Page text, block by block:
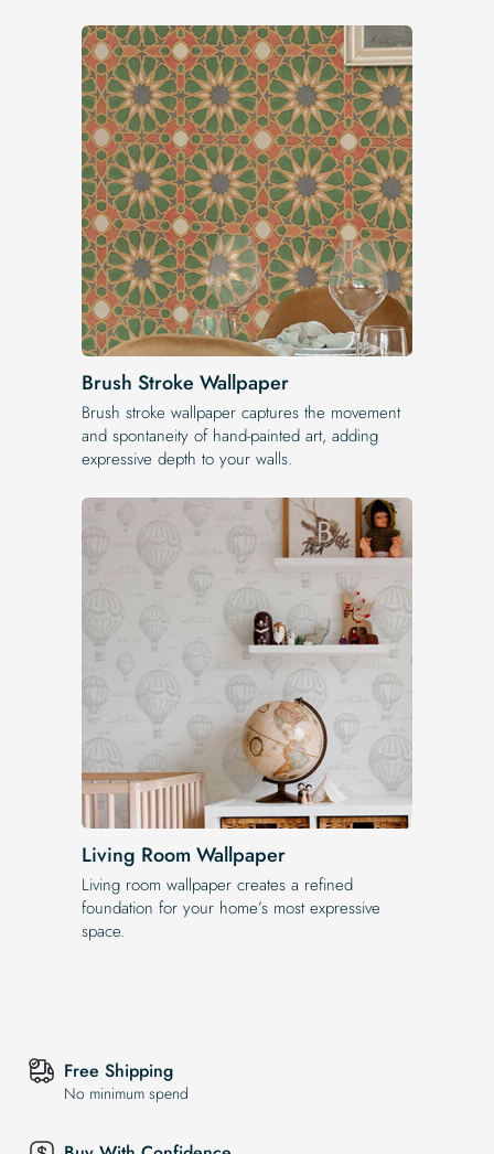
Brush Stroke Wallpaper
Brush stroke wallpaper captures the movement
and spontaneity of hand-painted art, adding
expressive depth to your walls.
Living Room Wallpaper
Living room wallpaper creates a refined
foundation for your home’s most expressive
space.
Free Shipping
No minimum spend